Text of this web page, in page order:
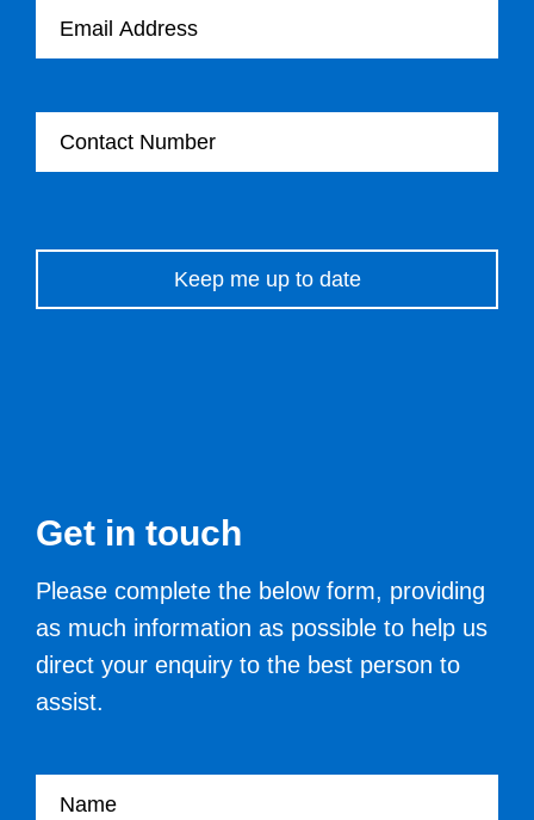
Get in touch
Please complete the below form, providing
as much information as possible to help us
direct your enquiry to the best person to
assist.